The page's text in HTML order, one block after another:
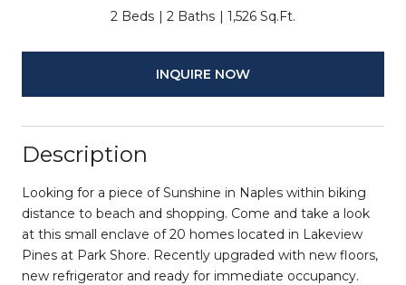
2 Beds 2 Baths 1,526 Sq.Ft.
INQUIRE NOW
Description
Looking for a piece of Sunshine in Naples within biking
distance to beach and shopping. Come and take a look
at this small enclave of 20 homes located in Lakeview
Pines at Park Shore. Recently upgraded with new floors,
new refrigerator and ready for immediate occupancy.